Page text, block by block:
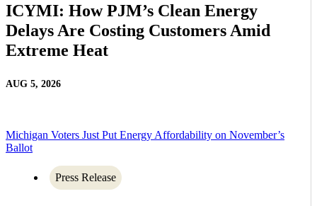
ICYMI: How PJM’s Clean Energy
Delays Are Costing Customers Amid
Extreme Heat
AUG 5, 2026
Michigan Voters Just Put Energy Affordability on November’s
Ballot
Press Release